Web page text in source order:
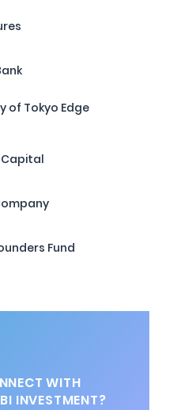
of Tokyo Edge
Capital
Fund
WITH
INVESTMENT?